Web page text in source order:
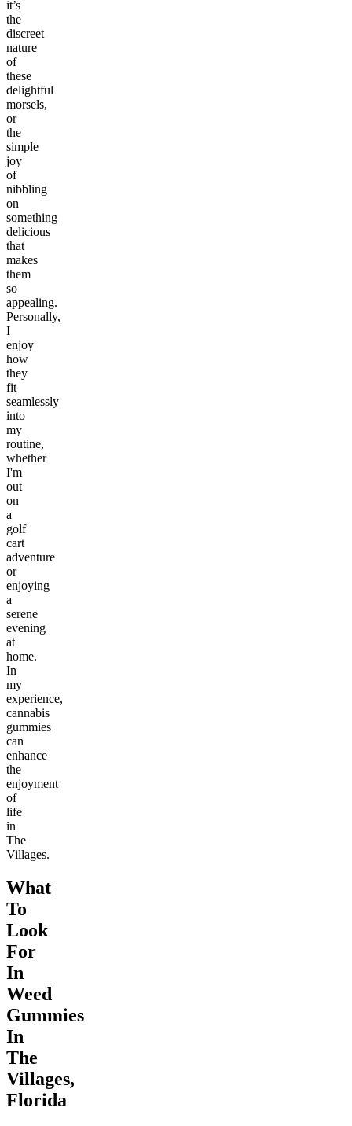
it’s
the
discreet
nature
of
these
delightful
morsels,
or
the
simple
joy
of
nibbling
on
something
delicious
that
makes
them
so
appealing.
Personally,
I
enjoy
how
they
fit
seamlessly
into
my
routine,
whether
I'm
out
on
a
golf
cart
adventure
or
enjoying
a
serene
evening
at
home.
In
my
experience,
cannabis
gummies
can
enhance
the
enjoyment
of
life
in
The
Villages.
What
To
Look
For
In
Weed
Gummies
In
The
Villages,
Florida